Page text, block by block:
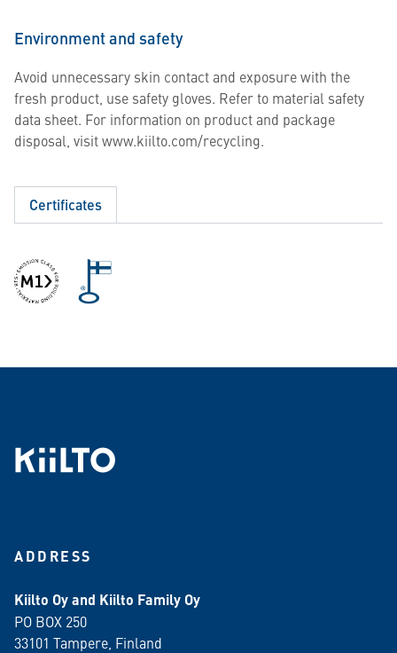
Environment and safety
Avoid unnecessary skin contact and exposure with the
fresh product, use safety gloves. Refer to material safety
data sheet. For information on product and package
disposal, visit www.kiilto.com/recycling.
Certificates
ADDRESS
Kiilto Oy and Kiilto Family Oy
PO BOX 250
33101 Tampere, Finland